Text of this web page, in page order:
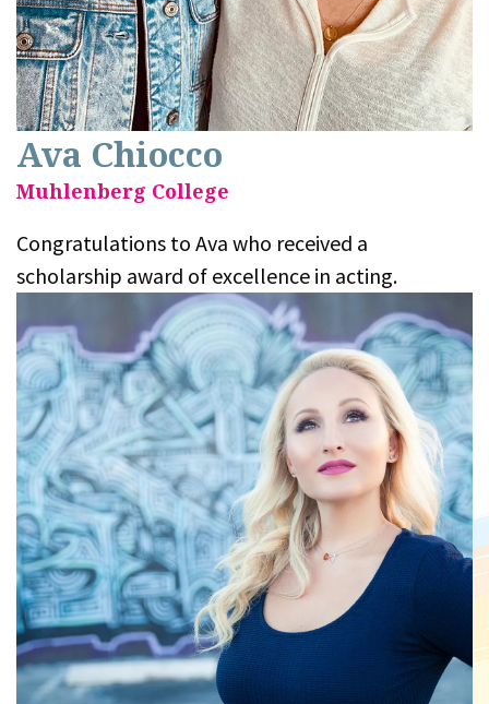
Ava Chiocco
Muhlenberg College
Congratulations to Ava who received a
scholarship award of excellence in acting.